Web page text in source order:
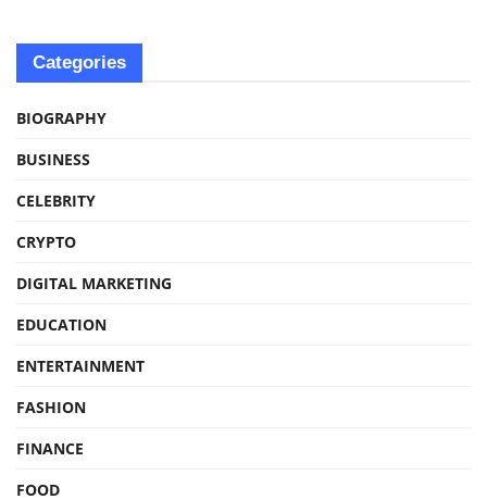
Categories
BIOGRAPHY
BUSINESS
CELEBRITY
CRYPTO
DIGITAL MARKETING
EDUCATION
ENTERTAINMENT
FASHION
FINANCE
FOOD